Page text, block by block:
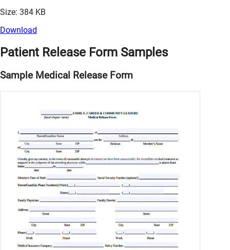
Size: 384 KB
Download
Patient Release Form Samples
Sample Medical Release Form